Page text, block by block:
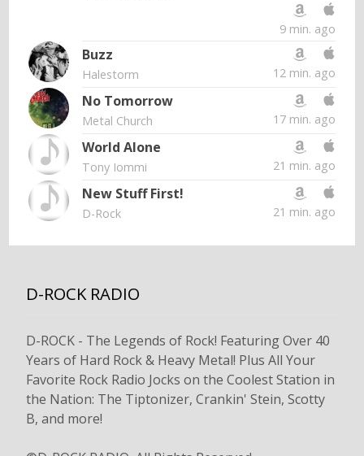
9 min. ago
Buzz
Halestorm 12 min. ago
No Tomorrow
Metal Church 17 min. ago
World Alone
Tony Iommi 21 min. ago
New Stuff First!
D-Rock 21 min. ago
D-ROCK RADIO
D-ROCK - The Legends of Rock! Featuring Over 40
Years of Hard Rock & Heavy Metal! Plus All Your
Favorite Rock Radio Jocks on the Coolest Station in
the Nation: The Tiptonizer, Crankin' Stein, Scotty
B, and more!